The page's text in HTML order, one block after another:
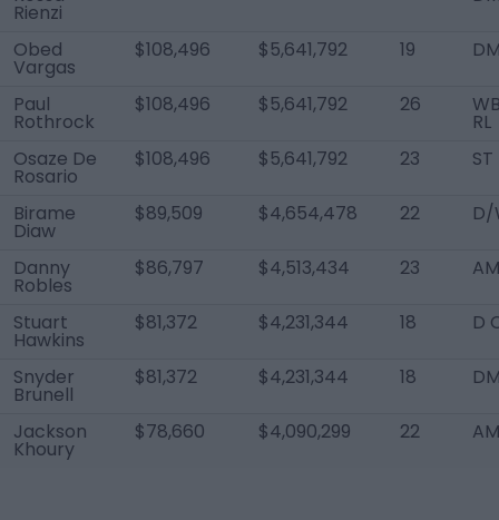
Rienzi
Obed
Vargas
$108,496 $5,641,792 19
Paul
Rothrock
$108,496 $5,641,792 26
RL
Osaze De
Rosario
$108,496 $5,641,792 23 ST
Birame
Diaw
$89,509 $4,654,478 22 D/
Danny
Robles
$86,797 $4,513,434 23
Stuart
Hawkins
$81,372 $4,231,344 18 D
Snyder
Brunell
$81,372 $4,231,344 18
Jackson
Khoury
$78,660 $4,090,299 22